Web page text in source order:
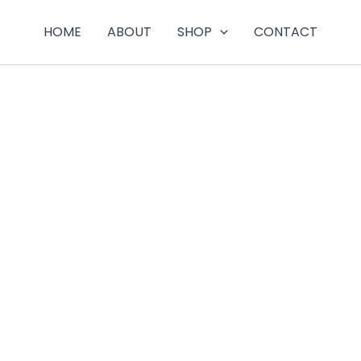
HOME ABOUT SHOP CONTACT